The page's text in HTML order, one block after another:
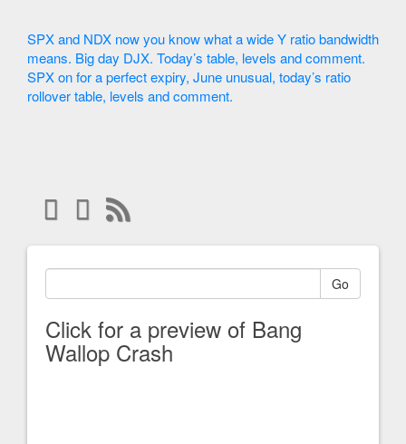
SPX and NDX now you know what a wide Y ratio bandwidth
means. Big day DJX. Today’s table, levels and comment.
SPX on for a perfect expiry, June unusual, today’s ratio
rollover table, levels and comment.
Go
Click for a preview of Bang
Wallop Crash